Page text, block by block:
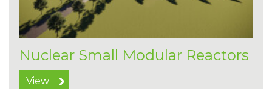
Nuclear Small Modular Reactors
View